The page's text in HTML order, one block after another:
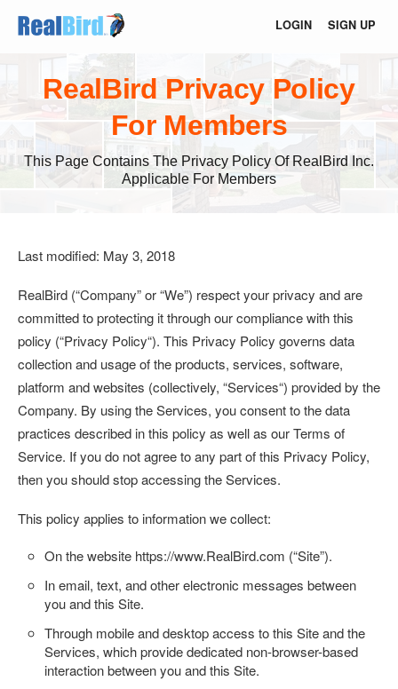
LOGIN SIGN UP
RealBird Privacy Policy
For Members
This Page Contains The Privacy Policy Of RealBird Inc.
Applicable For Members
Last modified: May 3, 2018
RealBird (“Company”or“We”) respect your privacy and are
committed to protecting it through our compliance with this
policy (“Privacy Policy“). This Privacy Policy governs data
collection and usage of the products, services, software,
platform and websites (collectively, “Services“) provided by the
Company. By using the Services, you consent to the data
practices described in this policy as well as our Terms of
Service. If you do not agree to any part of this Privacy Policy,
then you should stop accessing the Services.
This policy applies to information we collect:
On the website https://www.RealBird.com (“Site”).
In email, text, and other electronic messages between
you and this Site.
Through mobile and desktop access to this Site and the
Services, which provide dedicated non-browser-based
interaction between you and this Site.